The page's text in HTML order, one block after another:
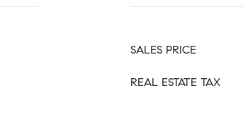
SALES PRICE
REAL ESTATE TAX